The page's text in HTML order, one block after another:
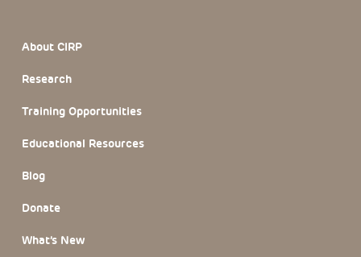
About CIRP
Research
Training Opportunities
Educational Resources
Blog
Donate
What’s New